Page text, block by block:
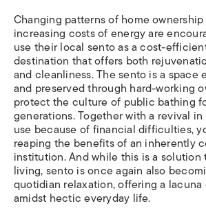
Changing patterns of home
increasing costs of energy are
use their local sento as a cost-
destination that offers both
and cleanliness. The sento is a space
and preserved through hard-working
protect the culture of public bathing
generations. Together with a revival
use because of financial difficulties,
reaping the benefits of an inherently
institution. And while this is a
living, sento is once again also
quotidian relaxation, offering a
amidst hectic everyday life.